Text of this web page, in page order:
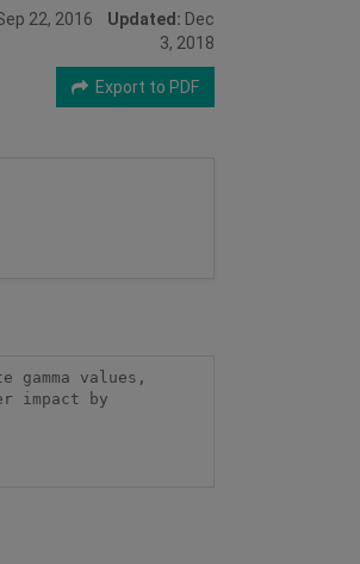
22, 2016 Updated: Dec
3, 2018
Export to PDF
values,
impact by